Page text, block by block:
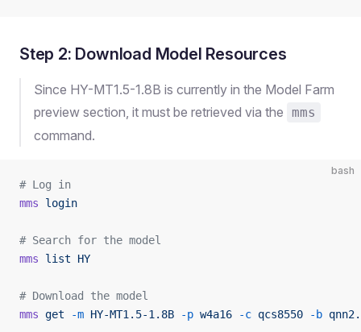
Step 2: Download Model Resources
Since HY-MT1.5-1.8B is currently in the Model Farm
preview section, it must be retrieved via the
mms
command.
bash
# Log in
mms login
# Search for the model
mms list HY
# Download the model
mms get -m HY-MT1.5-1.8B -p w4a16 -c qcs8550 -b